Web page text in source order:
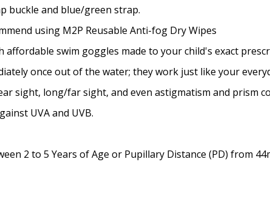
Prism Correction:
Enter additional
buckle and blue/green strap.
using M2P Reusable Anti-fog Dry Wipes
swim goggles made to your child's exact
once out of the water; they work just like your
sight, long/far sight, and even astigmatism and prism
UVA and UVB.
2 to 5 Years of Age or Pupillary Distance (PD) from